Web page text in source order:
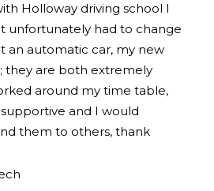
Holloway driving school I
unfortunately had to change
an automatic car, my new
they are both extremely
around my time table,
and I would
them to others, thank